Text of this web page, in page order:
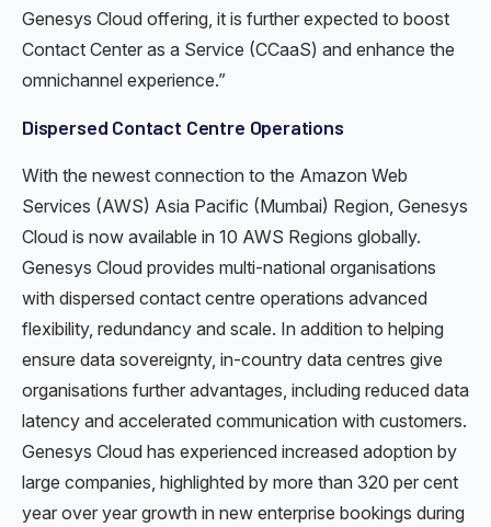
Genesys Cloud offering, it is further expected to boost
Contact Center as a Service (CCaaS) and enhance the
omnichannel experience.”
Dispersed Contact Centre Operations
With the newest connection to the Amazon Web
Services (AWS) Asia Pacific (Mumbai) Region, Genesys
Cloud is now available in 10 AWS Regions globally.
Genesys Cloud provides multi-national organisations
with dispersed contact centre operations advanced
flexibility, redundancy and scale. In addition to helping
ensure data sovereignty, in-country data centres give
organisations further advantages, including reduced data
latency and accelerated communication with customers.
Genesys Cloud has experienced increased adoption by
large companies, highlighted by more than 320 per cent
year over year growth in new enterprise bookings during